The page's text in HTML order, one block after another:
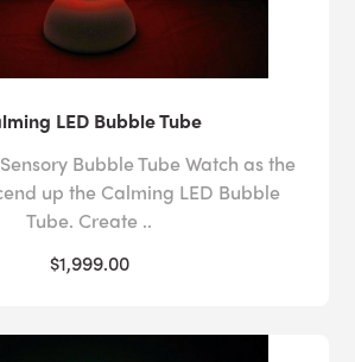
LED Bubble Tube
Bubble Tube Watch as the
up the Calming LED Bubble
Tube. Create ..
$1,999.00